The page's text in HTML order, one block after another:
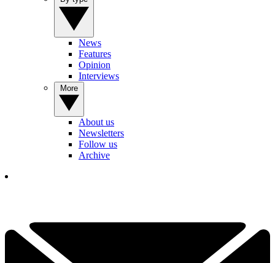
News
Features
Opinion
Interviews
About us
Newsletters
Follow us
Archive